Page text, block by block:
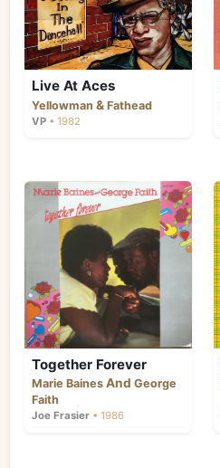
Live At Aces
Yellowman & Fathead
VP • 1982
Together Forever
Marie Baines And George
Faith
Joe Frasier • 1986